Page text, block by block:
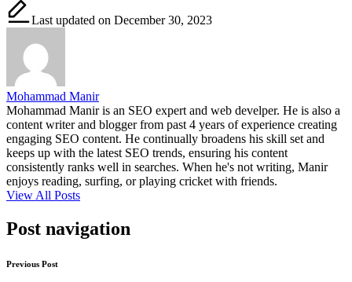
Last updated on December 30, 2023
Mohammad Manir
Mohammad Manir is an SEO expert and web develper. He is also a
content writer and blogger from past 4 years of experience creating
engaging SEO content. He continually broadens his skill set and
keeps up with the latest SEO trends, ensuring his content
consistently ranks well in searches. When he's not writing, Manir
enjoys reading, surfing, or playing cricket with friends.
View All Posts
Post navigation
Previous Post